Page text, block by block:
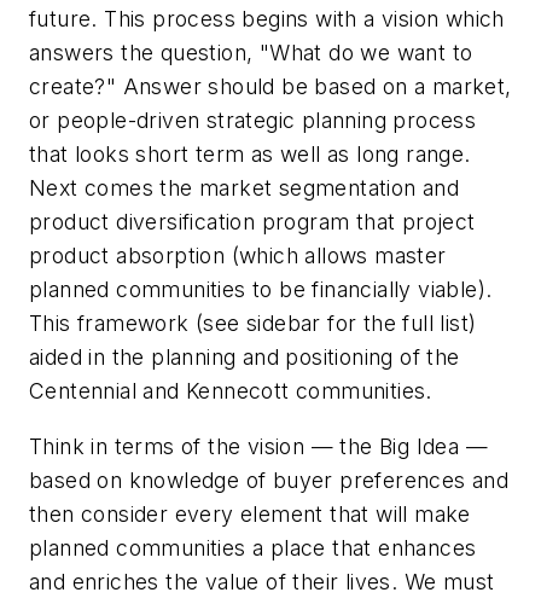
future. This process begins with a vision which
answers the question, "What do we want to
create?" Answer should be based on a market,
or people-driven strategic planning process
that looks short term as well as long range.
Next comes the market segmentation and
product diversification program that project
product absorption (which allows master
planned communities to be financially viable).
This framework (see sidebar for the full list)
aided in the planning and positioning of the
Centennial and Kennecott communities.
Think in terms of the vision — the Big Idea —
based on knowledge of buyer preferences and
then consider every element that will make
planned communities a place that enhances
and enriches the value of their lives. We must